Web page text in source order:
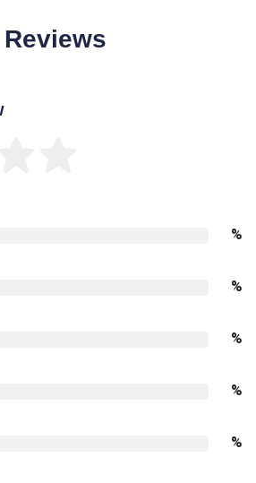
Reviews
%
%
%
%
%